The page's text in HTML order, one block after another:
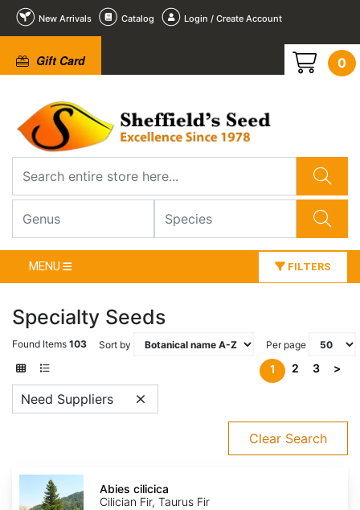
New Arrivals Catalog Login / Create Account
Gift Card 0
MENU FILTERS
Specialty Seeds
Found Items 103 Sort by Per page
1 2 3 >
Need Suppliers
Clear Search
Abies
cilicica
Abies cilicica
Cilician Fir, Taurus Fir